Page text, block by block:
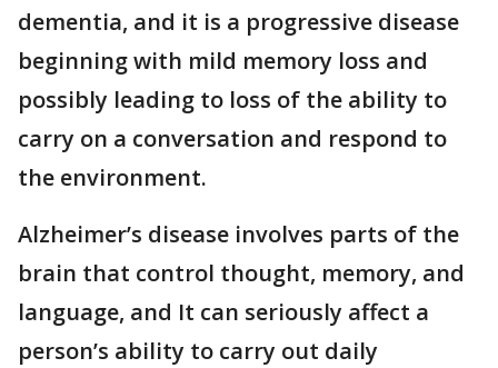
dementia, and it is a progressive disease
beginning with mild memory loss and
possibly leading to loss of the ability to
carry on a conversation and respond to
the environment.
Alzheimer’s disease involves parts of the
brain that control thought, memory, and
language, and It can seriously affect a
person’s ability to carry out daily